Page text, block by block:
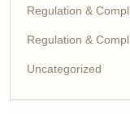
Regulation &
Regulation &
Uncategorized